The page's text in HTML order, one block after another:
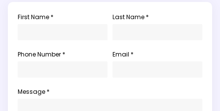
First Name * Last Name *
Phone Number * Email *
Message *